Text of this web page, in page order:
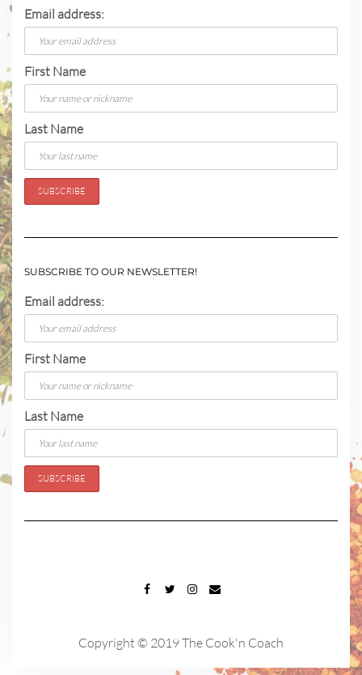
Email address:
First Name
Last Name
SUBSCRIBE TO OUR NEWSLETTER!
Email address:
First Name
Last Name
Copyright © 2019 The Cook'n Coach